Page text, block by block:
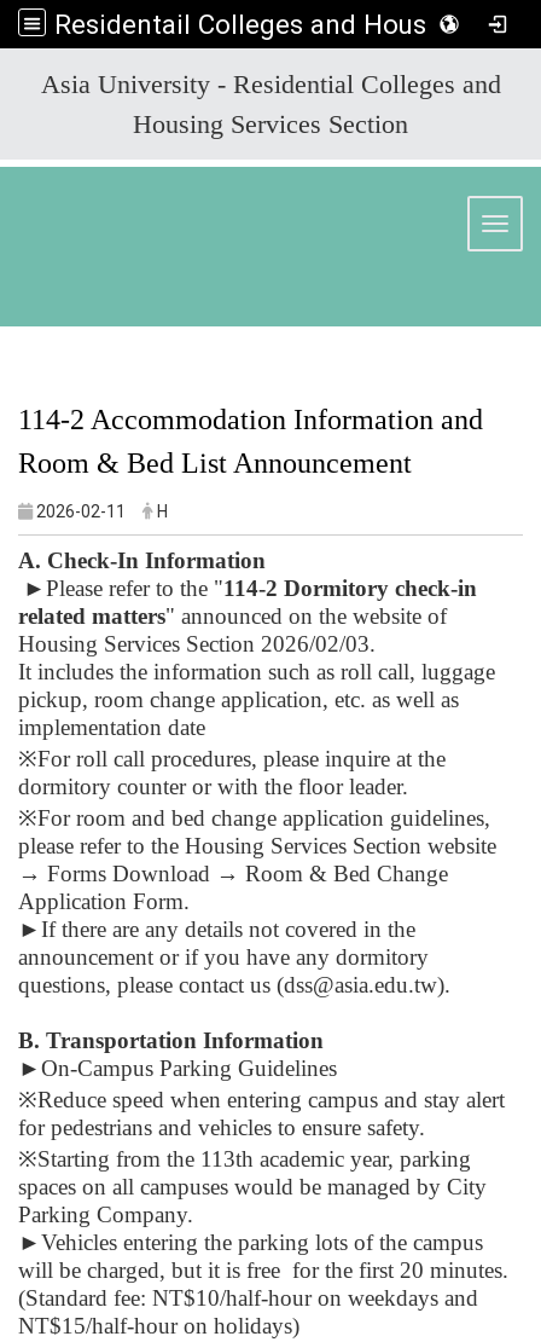
Residentail Colleges and Housing Services Section
Asia University - Residential Colleges and
Housing Services Section
114-2 Accommodation Information and
Room & Bed List Announcement
2026-02-11 H
A. Check-In Information
►Please refer to the "114-2 Dormitory check-in
related matters" announced on the website of
Housing Services Section 2026/02/03.
It includes the information such as roll call, luggage
pickup, room change application, etc. as well as
implementation date
※For roll call procedures, please inquire at the
dormitory counter or with the floor leader.
※For room and bed change application guidelines,
please refer to the Housing Services Section website
→ Forms Download → Room & Bed Change
Application Form.
►If there are any details not covered in the
announcement or if you have any dormitory
questions, please contact us (dss@asia.edu.tw).
B. Transportation Information
►On-Campus Parking Guidelines
※Reduce speed when entering campus and stay alert
for pedestrians and vehicles to ensure safety.
※Starting from the 113th academic year, parking
spaces on all campuses would be managed by City
Parking Company.
►Vehicles entering the parking lots of the campus
will be charged, but it is free for the first 20 minutes.
(Standard fee: NT$10/half-hour on weekdays and
NT$15/half-hour on holidays)